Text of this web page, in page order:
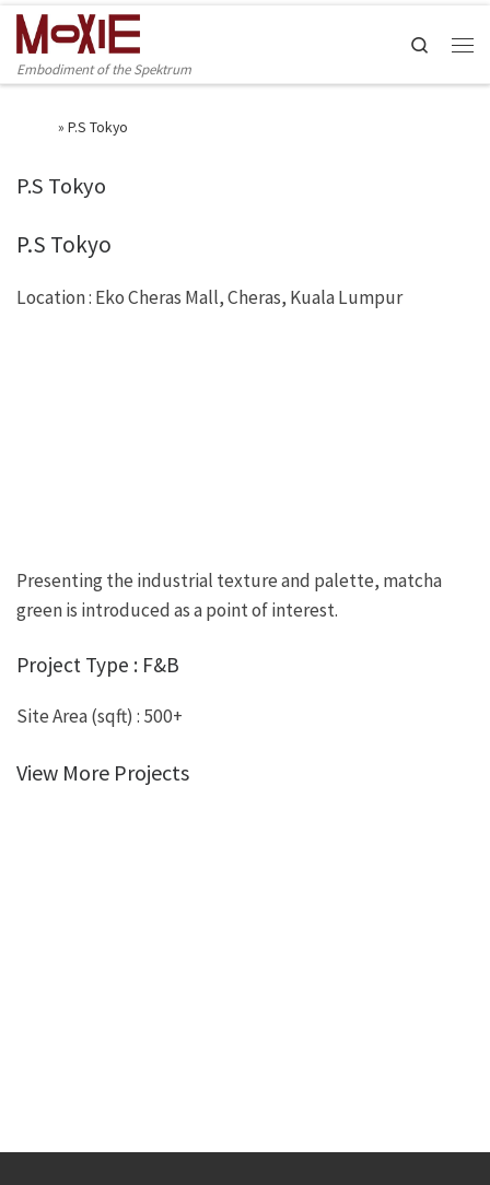
Skip to content
Embodiment of the Spektrum
Search
» P.S Tokyo
P.S Tokyo
P.S Tokyo
Location : Eko Cheras Mall, Cheras, Kuala Lumpur
Presenting the industrial texture and palette, matcha
green is introduced as a point of interest.
Project Type : F&B
Site Area (sqft) : 500+
View More Projects